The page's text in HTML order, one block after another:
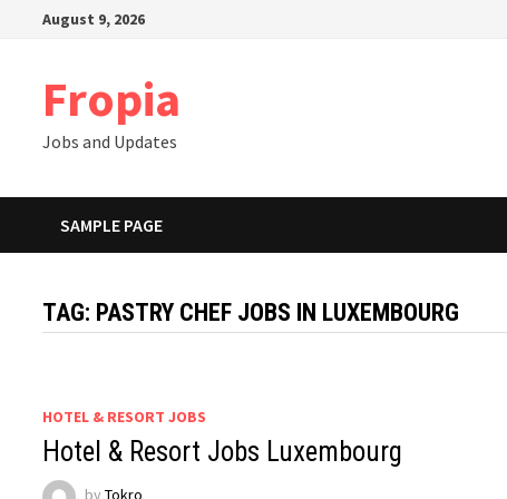
August 9, 2026
Fropia
Jobs and Updates
SAMPLE PAGE
TAG: PASTRY CHEF JOBS IN LUXEMBOURG
HOTEL & RESORT JOBS
Hotel & Resort Jobs Luxembourg